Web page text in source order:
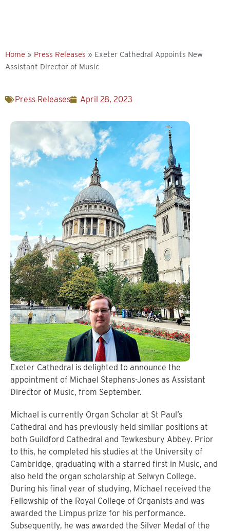
Home » Press Releases » Exeter Cathedral Appoints New
Assistant Director of Music
Press Releases April 28, 2023
Exeter Cathedral is delighted to announce the
appointment of Michael Stephens-Jones as Assistant
Director of Music, from September.
Michael is currently Organ Scholar at St Paul’s
Cathedral and has previously held similar positions at
both Guildford Cathedral and Tewkesbury Abbey. Prior
to this, he completed his studies at the University of
Cambridge, graduating with a starred first in Music, and
also held the organ scholarship at Selwyn College.
During his final year of studying, Michael received the
Fellowship of the Royal College of Organists and was
awarded the Limpus prize for his performance.
Subsequently, he was awarded the Silver Medal of the